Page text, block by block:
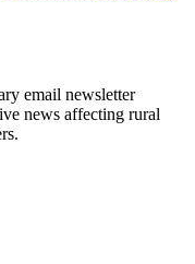
email newsletter
news affecting rural